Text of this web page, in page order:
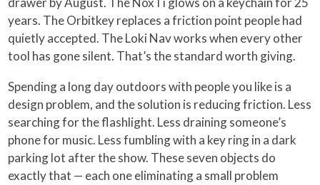
years. The Orbitkey replaces a friction point people had
quietly accepted. The Loki Nav works when every other
tool has gone silent. That’s the standard worth giving.
Spending a long day outdoors with people you like is a
design problem, and the solution is reducing friction. Less
searching for the flashlight. Less draining someone’s
phone for music. Less fumbling with a key ring in a dark
parking lot after the show. These seven objects do
exactly that — each one eliminating a small problem